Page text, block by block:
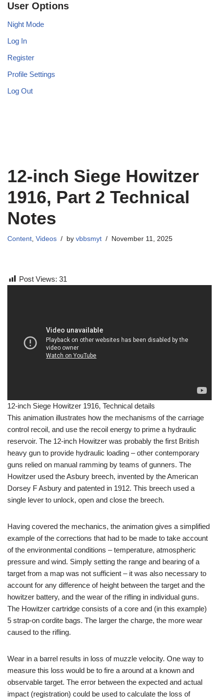
User Options
Night Mode
Log In
Register
Profile Settings
Log Out
12-inch Siege Howitzer
1916, Part 2 Technical
Notes
Content, Videos by vbbsmyt November 11, 2025
Post Views: 31
12-inch Siege Howitzer 1916, Technical details
This animation illustrates how the mechanisms of the carriage
control recoil, and use the recoil energy to prime a hydraulic
reservoir. The 12-inch Howitzer was probably the first British
heavy gun to provide hydraulic loading – other contemporary
guns relied on manual ramming by teams of gunners. The
Howitzer used the Asbury breech, invented by the American
Dorsey F Asbury and patented in 1912. This breech used a
single lever to unlock, open and close the breech.
Having covered the mechanics, the animation gives a simplified
example of the corrections that had to be made to take account
of the environmental conditions – temperature, atmospheric
pressure and wind. Simply setting the range and bearing of a
target from a map was not sufficient – it was also necessary to
account for any difference of height between the target and the
howitzer battery, and the wear of the rifling in individual guns.
The Howitzer cartridge consists of a core and (in this example)
5 strap-on cordite bags. The larger the charge, the more wear
caused to the rifling.
Wear in a barrel results in loss of muzzle velocity. One way to
measure this loss would be to fire a around at a known and
observable target. The error between the expected and actual
impact (registration) could be used to calculate the loss of